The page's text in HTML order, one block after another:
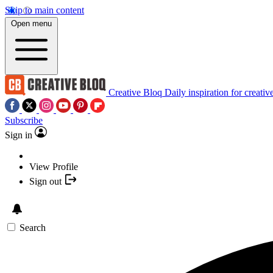
Skip to main content
Open menu
Creative Bloq Daily inspiration for
Subscribe
Sign in
View Profile
Sign out
Search